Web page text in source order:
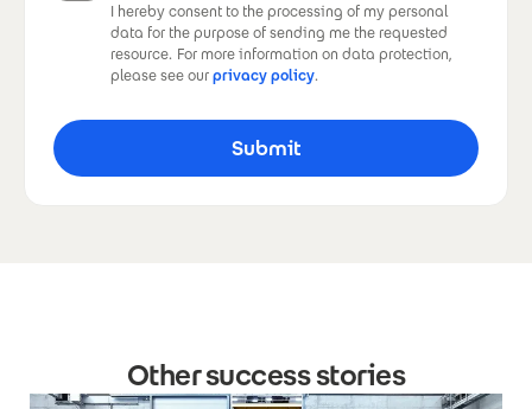
I hereby consent to the processing of my personal
data for the purpose of sending me the requested
resource. For more information on data protection,
please see ourprivacy policy.
Other success stories